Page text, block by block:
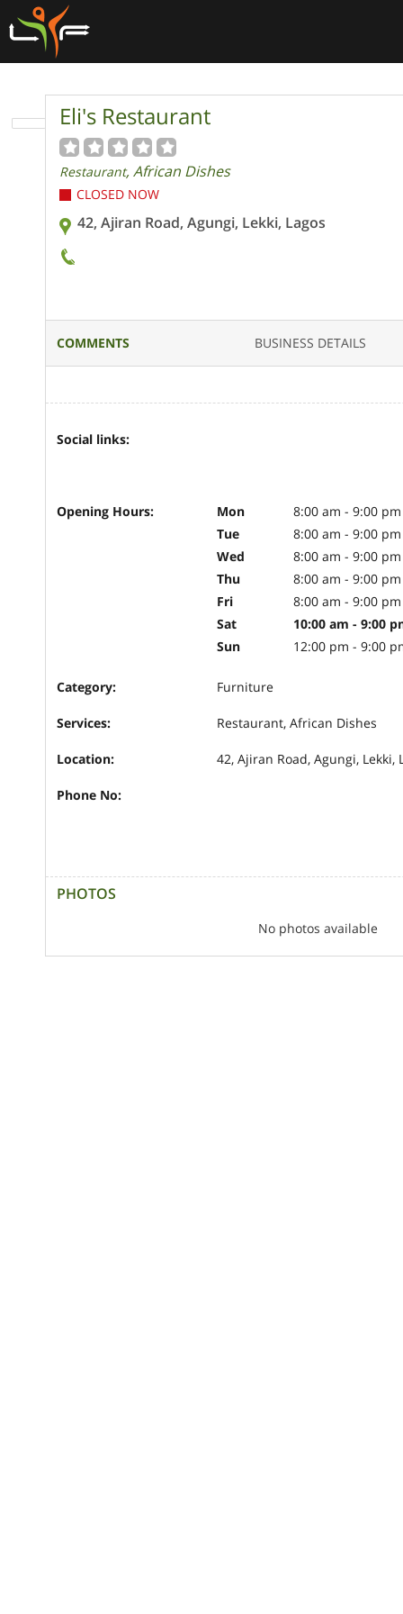
Eli's Restaurant
Restaurant, African Dishes
CLOSED NOW
42, Ajiran Road, Agungi, Lekki, Lagos
COMMENTS BUSINESS DETAILS
Social links:
Opening Hours: Mon
8:00 am - 9:00 pm
Tue
8:00 am - 9:00 pm
Wed
8:00 am - 9:00 pm
Thu
8:00 am - 9:00 pm
Fri
8:00 am - 9:00 pm
Sat
10:00 am - 9:00
Sun
12:00 pm - 9:00
Category: Furniture
Services: Restaurant, African Dishes
Location: 42, Ajiran Road, Agungi, Lekki,
Phone No:
PHOTOS
No photos available